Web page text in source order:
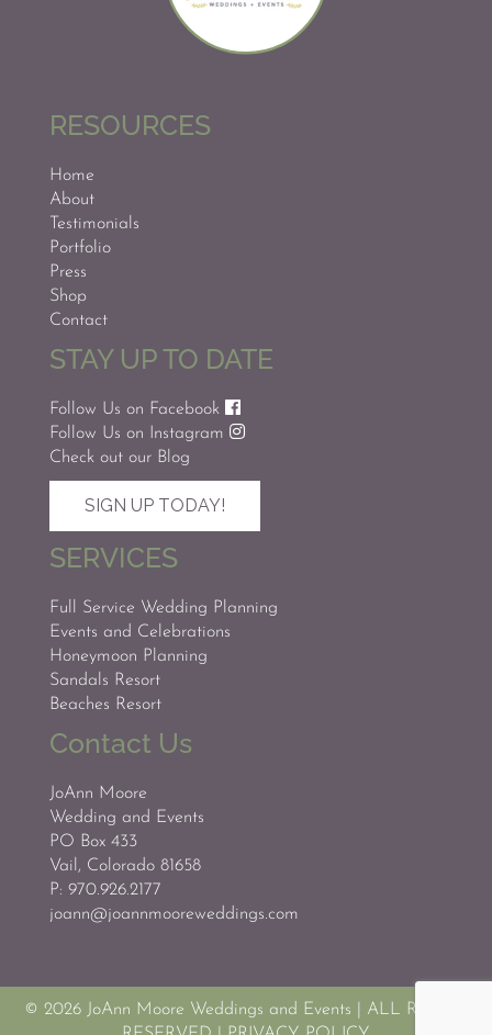
RESOURCES
Home
About
Testimonials
Portfolio
Press
Shop
Contact
STAY UP TO DATE
Follow Us on Facebook
Follow Us on Instagram
Check out our Blog
SIGN UP TODAY!
SERVICES
Full Service Wedding Planning
Events and Celebrations
Honeymoon Planning
Sandals Resort
Beaches Resort
Contact Us
JoAnn Moore
Wedding and Events
PO Box 433
Vail, Colorado 81658
P: 970.926.2177
joann@joannmooreweddings.com
© 2026 JoAnn Moore Weddings and Events
ALL RIGHTS